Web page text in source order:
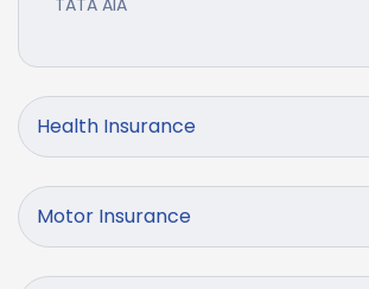
TATA AIA
Health Insurance
Motor Insurance